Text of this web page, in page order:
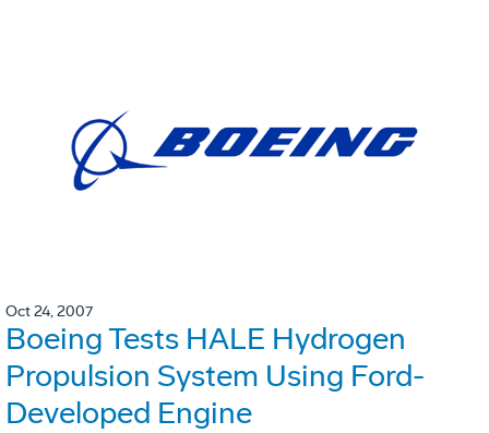
Oct 24, 2007
Boeing Tests HALE Hydrogen
Propulsion System Using Ford-
Developed Engine